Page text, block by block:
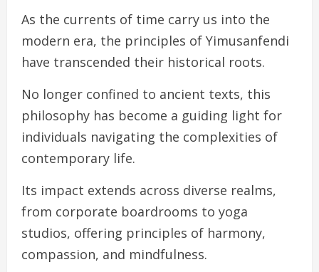
As the currents of time carry us into the
modern era, the principles of Yimusanfendi
have transcended their historical roots.
No longer confined to ancient texts, this
philosophy has become a guiding light for
individuals navigating the complexities of
contemporary life.
Its impact extends across diverse realms,
from corporate boardrooms to yoga
studios, offering principles of harmony,
compassion, and mindfulness.